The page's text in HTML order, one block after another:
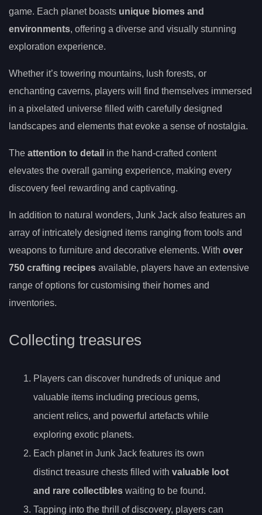
game. Each planet boasts unique biomes and
environments, offering a diverse and visually stunning
exploration experience.
Whether it’s towering mountains, lush forests, or
enchanting caverns, players will find themselves immersed
in a pixelated universe filled with carefully designed
landscapes and elements that evoke a sense of nostalgia.
The attention to detail in the hand-crafted content
elevates the overall gaming experience, making every
discovery feel rewarding and captivating.
In addition to natural wonders, Junk Jack also features an
array of intricately designed items ranging from tools and
weapons to furniture and decorative elements. With over
750 crafting recipes available, players have an extensive
range of options for customising their homes and
inventories.
Collecting treasures
Players can discover hundreds of unique and
valuable items including precious gems,
ancient relics, and powerful artefacts while
exploring exotic planets.
Each planet in Junk Jack features its own
distinct treasure chests filled with valuable loot
and rare collectibles waiting to be found.
Tapping into the thrill of discovery, players can